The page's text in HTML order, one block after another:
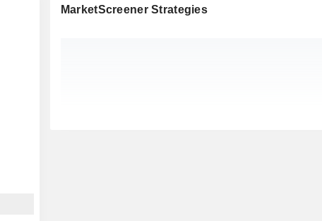
MarketScreener Strategies